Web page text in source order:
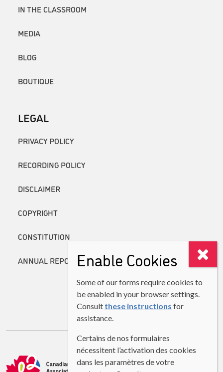
IN THE CLASSROOM
MEDIA
BLOG
BOUTIQUE
LEGAL
PRIVACY POLICY
RECORDING POLICY
DISCLAIMER
COPYRIGHT
CONSTITUTION
ANNUAL REPORTSEnable Cookies
Some of our forms require cookies to
be enabled in your browser settings.
Consult these instructions for
assistance.
Certains de nos formulaires
nécessitent l’activation des cookies
dans les paramètres de votre